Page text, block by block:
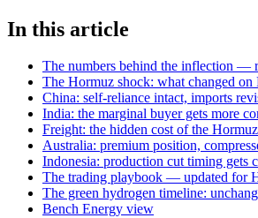
In this article
The numbers behind the inflection —
The Hormuz shock: what changed on
China: self-reliance intact, imports
India: the marginal buyer gets more
Freight: the hidden cost of the
Australia: premium position,
Indonesia: production cut timing gets
The trading playbook — updated for
The green hydrogen timeline:
Bench Energy view